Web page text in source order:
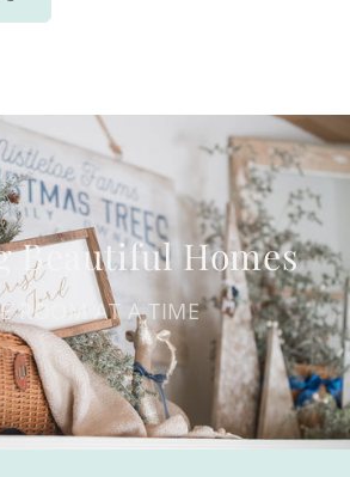
Beautiful Homes
ROOM AT A TIME